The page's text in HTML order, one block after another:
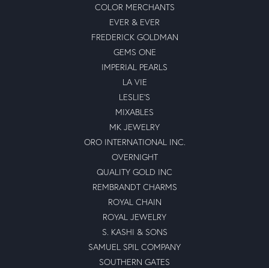
COLOR MERCHANTS
EVER & EVER
FREDERICK GOLDMAN
GEMS ONE
IMPERIAL PEARLS
LA VIE
LESLIE'S
MIXABLES
MK JEWELRY
ORO INTERNATIONAL INC.
OVERNIGHT
QUALITY GOLD INC
REMBRANDT CHARMS
ROYAL CHAIN
ROYAL JEWELRY
S. KASHI & SONS
SAMUEL SPIL COMPANY
SOUTHERN GATES